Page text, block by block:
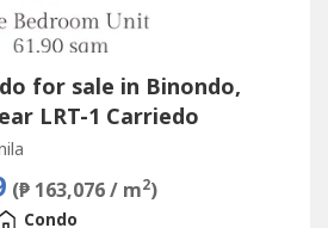
for sale in Binondo,
LRT-1 Carriedo
(₱ 163,076 / m2)
Condo